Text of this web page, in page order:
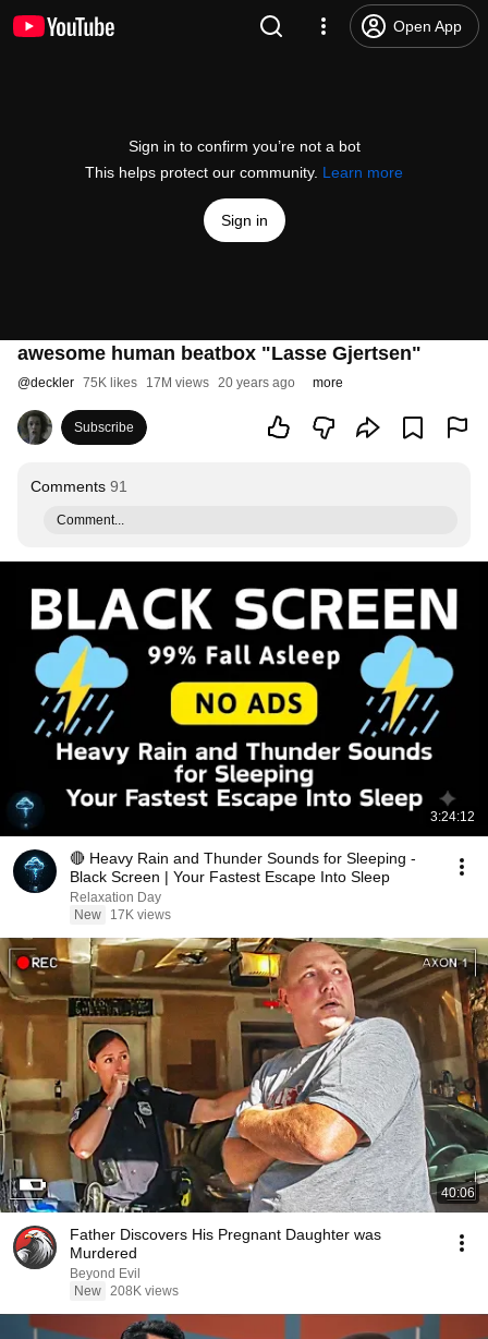
Open App
Sign in to confirm you’re not a bot
This helps protect our community. Learn more
Sign in
awesome human beatbox "Lasse Gjertsen"
@deckler 75K likes 17M views 20 years ago more
Subscribe
Comments 91
Comment...
3:24:12
🔴 Heavy Rain and Thunder Sounds for Sleeping -
Black Screen | Your Fastest Escape Into Sleep
Relaxation Day
New
17K views
40:06
Father Discovers His Pregnant Daughter was
Murdered
Beyond Evil
New 208K views